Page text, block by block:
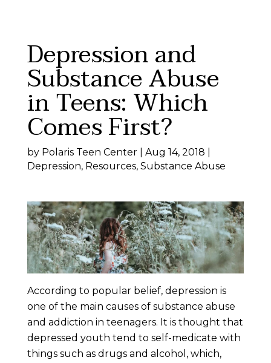
Depression and
Substance Abuse
in Teens: Which
Comes First?
by Polaris Teen Center| Aug 14, 2018
Depression, Resources, Substance Abuse
According to popular belief, depression is
one of the main causes of substance abuse
and addiction in teenagers. It is thought that
depressed youth tend to self-medicate with
things such as drugs and alcohol, which,